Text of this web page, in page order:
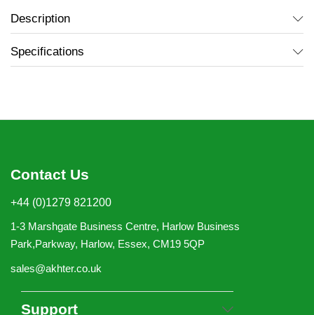
Description
Specifications
Contact Us
+44 (0)1279 821200
1-3 Marshgate Business Centre, Harlow Business
Park,Parkway, Harlow, Essex, CM19 5QP
sales@akhter.co.uk
Support